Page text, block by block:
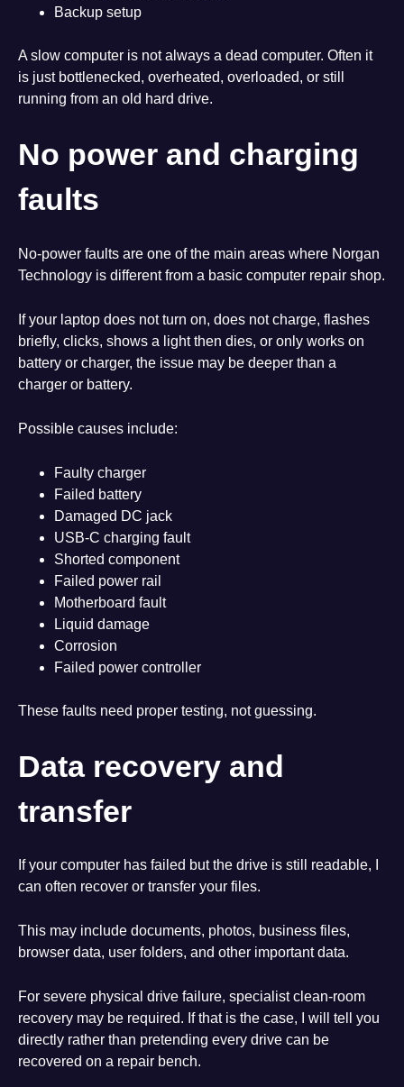
Backup setup
A slow computer is not always a dead computer. Often it
is just bottlenecked, overheated, overloaded, or still
running from an old hard drive.
No power and charging
faults
No-power faults are one of the main areas where Norgan
Technology is different from a basic computer repair shop.
If your laptop does not turn on, does not charge, flashes
briefly, clicks, shows a light then dies, or only works on
battery or charger, the issue may be deeper than a
charger or battery.
Possible causes include:
Faulty charger
Failed battery
Damaged DC jack
USB-C charging fault
Shorted component
Failed power rail
Motherboard fault
Liquid damage
Corrosion
Failed power controller
These faults need proper testing, not guessing.
Data recovery and
transfer
If your computer has failed but the drive is still readable, I
can often recover or transfer your files.
This may include documents, photos, business files,
browser data, user folders, and other important data.
For severe physical drive failure, specialist clean-room
recovery may be required. If that is the case, I will tell you
directly rather than pretending every drive can be
recovered on a repair bench.